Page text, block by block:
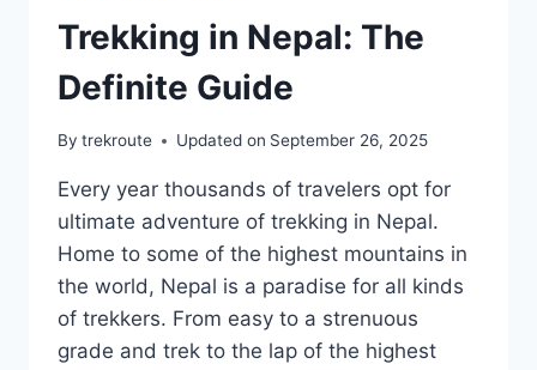
Trekking in Nepal: The
Definite Guide
By trekroute Updated on September 26, 2025
Every year thousands of travelers opt for
ultimate adventure of trekking in Nepal.
Home to some of the highest mountains in
the world, Nepal is a paradise for all kinds
of trekkers. From easy to a strenuous
grade and trek to the lap of the highest